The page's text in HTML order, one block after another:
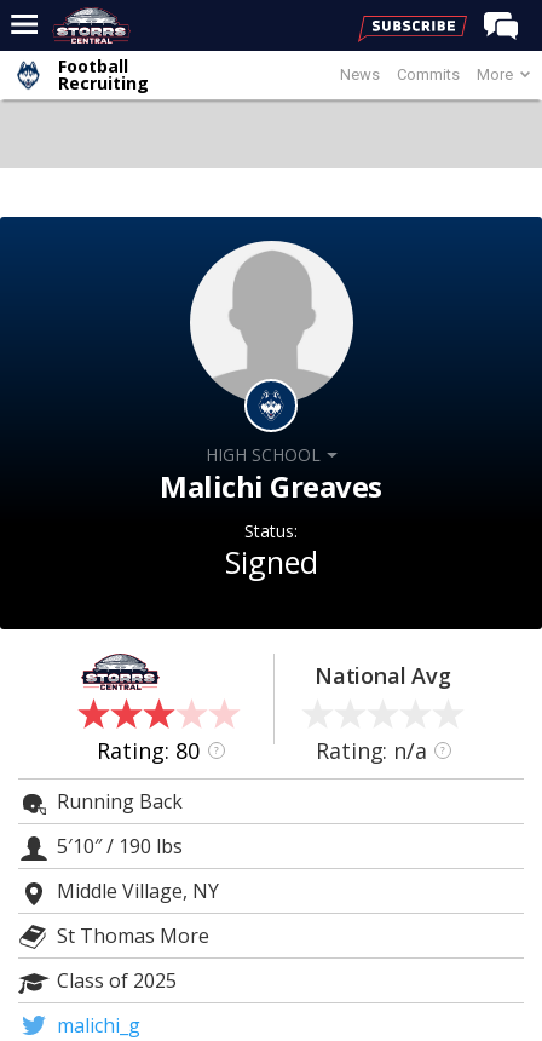
Home
Premium Feed
Women's Basketball
Night Mode
News Commits More
Football
Recruiting
HIGH SCHOOL
Malichi Greaves
Status:
Signed
Rating: 80 ?
National Avg
Rating: n/a ?
Running Back
5′10″/ 190 lbs
Middle Village, NY
St Thomas More
Class of 2025
malichi_g